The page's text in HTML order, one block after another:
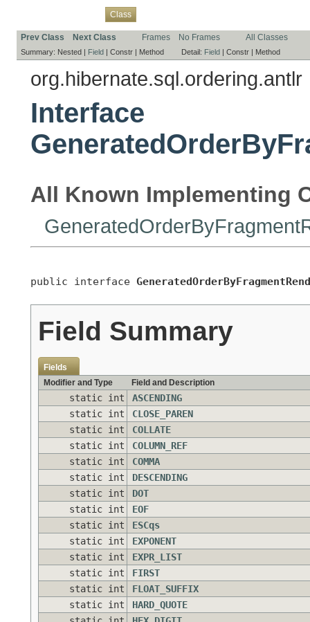
Class
Prev Class Next Class Frames No Frames All Classes
Summary: Nested | Field | Constr | Method Detail: Field | Constr | Method
org.hibernate.sql.ordering.antlr
Interface
All Known Implementing
public interface
Field Summary
Fields
Modifier and Type
Field and Description
static int
ASCENDING
static int
CLOSE_PAREN
static int
COLLATE
static int
COLUMN_REF
static int
COMMA
static int
DESCENDING
static int
DOT
static int
EOF
static int
ESCqs
static int
EXPONENT
static int
EXPR_LIST
static int
FIRST
static int
FLOAT_SUFFIX
static int
HARD_QUOTE